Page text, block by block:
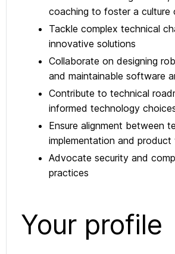
coaching to foster a culture
Tackle complex technical
innovative solutions
Collaborate on designing
and maintainable software
Contribute to technical
informed technology
Ensure alignment between
implementation and product
Advocate security and
practices
Your profile